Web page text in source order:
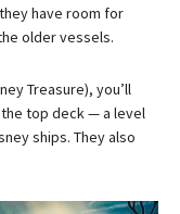
have room for
older vessels.
Treasure), you’ll
top deck — a level
ships. They also